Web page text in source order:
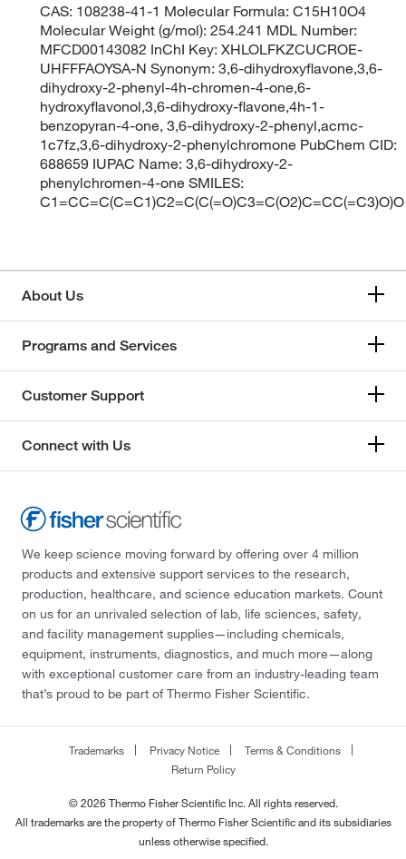
CAS: 108238-41-1 Molecular Formula: C15H10O4
Molecular Weight (g/mol): 254.241 MDL Number:
MFCD00143082 InChI Key: XHLOLFKZCUCROE-
UHFFFAOYSA-N Synonym: 3,6-dihydroxyflavone,3,6-
dihydroxy-2-phenyl-4h-chromen-4-one,6-
hydroxyflavonol,3,6-dihydroxy-flavone,4h-1-
benzopyran-4-one, 3,6-dihydroxy-2-phenyl,acmc-
1c7fz,3,6-dihydroxy-2-phenylchromone PubChem CID:
688659 IUPAC Name: 3,6-dihydroxy-2-
phenylchromen-4-one SMILES:
C1=CC=C(C=C1)C2=C(C(=O)C3=C(O2)C=CC(=C3)O)O
About Us
Programs and Services
Customer Support
Connect with Us
We keep science moving forward by offering over 4 million
products and extensive support services to the research,
production, healthcare, and science education markets. Count
on us for an unrivaled selection of lab, life sciences, safety,
and facility management supplies—including chemicals,
equipment, instruments, diagnostics, and much more—along
with exceptional customer care from an industry-leading team
that’s proud to be part of Thermo Fisher Scientific.
Trademarks Privacy Notice
Terms & Conditions
Return Policy
© 2026 Thermo Fisher Scientific Inc. All rights reserved.
All trademarks are the property of Thermo Fisher Scientific and its subsidiaries
unless otherwise specified.